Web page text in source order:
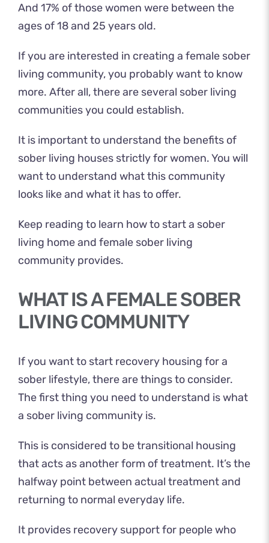
And 17% of those women were between the
ages of 18 and 25 years old.
If you are interested in creating a female sober
living community, you probably want to know
more. After all, there are several sober living
communities you could establish.
It is important to understand the benefits of
sober living houses strictly for women. You will
want to understand what this community
looks like and what it has to offer.
Keep reading to learn how to start a sober
living home and female sober living
community provides.
WHAT IS A FEMALE SOBER
LIVING COMMUNITY
If you want to start recovery housing for a
sober lifestyle, there are things to consider.
The first thing you need to understand is what
a sober living community is.
This is considered to be transitional housing
that acts as another form of treatment. It’s the
halfway point between actual treatment and
returning to normal everyday life.
It provides recovery support for people who